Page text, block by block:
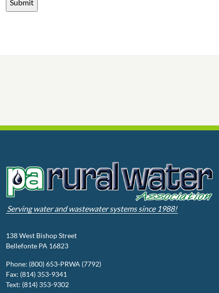
Serving water and wastewater systems since 1988!
138 West Bishop Street
Bellefonte PA 16823
Phone: (800) 653-PRWA (7792)
Fax: (814) 353-9341
Text: (814) 353-9302